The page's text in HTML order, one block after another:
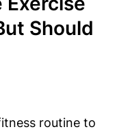
Should
routine to